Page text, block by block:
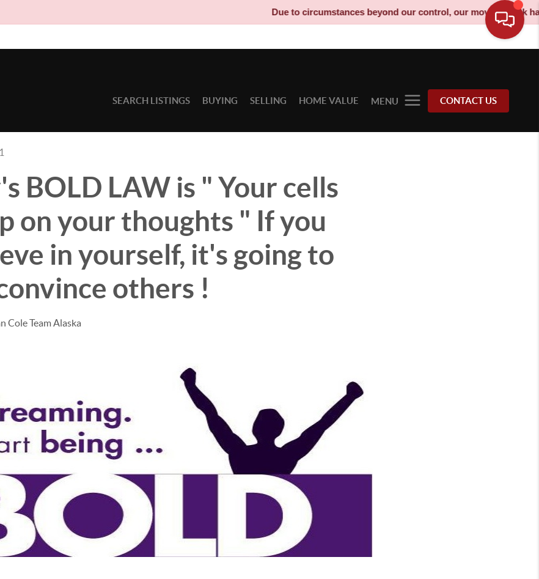
Due to circumstances beyond our control, our moving truck has been
SEARCH LISTINGS BUYING SELLING HOME VALUE MENU CONTACT US
BOLD LAW is " Your cells
on your thoughts " If you
in yourself, it's going to
others !
Cole Team Alaska